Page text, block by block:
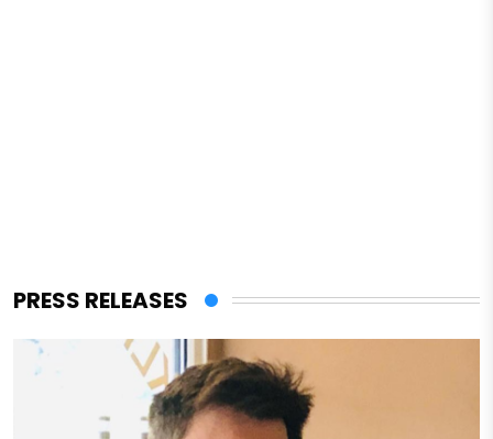
PRESS RELEASES